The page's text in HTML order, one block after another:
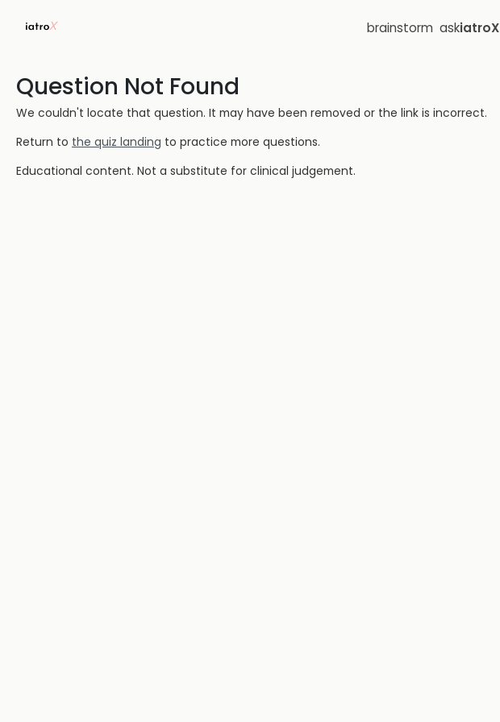
brainstorm askiatroX
Question Not Found
We couldn't locate that question. It may have been removed or the link is incorrect.
Return to the quiz landing to practice more questions.
Educational content. Not a substitute for clinical judgement.